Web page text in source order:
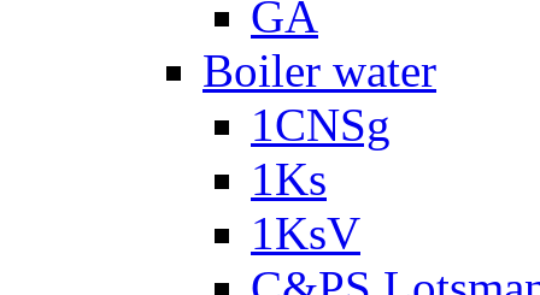
GA
Boiler water
1CNSg
1Ks
1KsV